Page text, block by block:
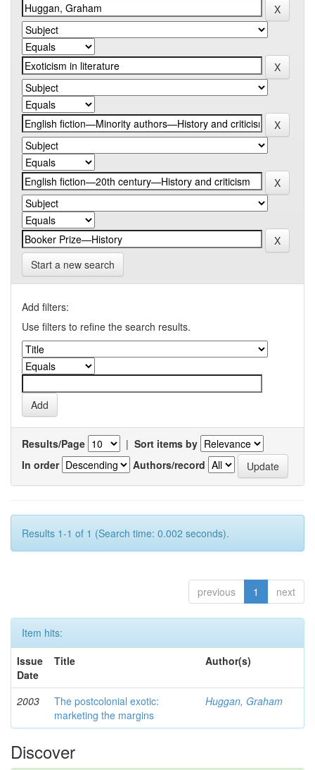
Start a new search
Add filters:
Use filters to refine the search results.
Results/Page | Sort items by
In order
Authors/record
Results 1-1 of 1 (Search time: 0.002 seconds).
previous 1 next
Item hits:
Issue
Date
Title Author(s)
2003
The postcolonial exotic:
marketing the margins
Huggan, Graham
Discover